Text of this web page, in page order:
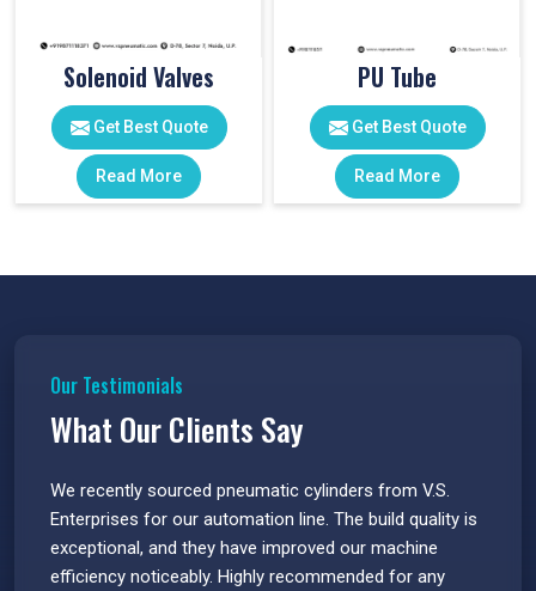
Solenoid Valves
Get Best Quote
Read More
PU Tube
Get Best Quote
Read More
Our Testimonials
What Our Clients Say
We recently sourced pneumatic cylinders from V.S.
Enterprises for our automation line. The build quality is
exceptional, and they have improved our machine
efficiency noticeably. Highly recommended for any